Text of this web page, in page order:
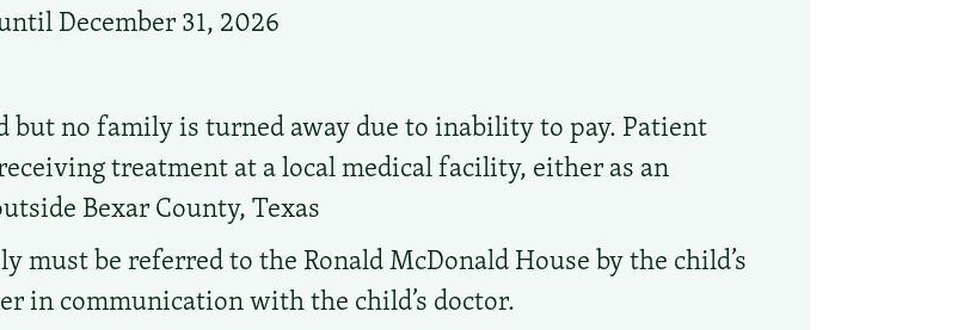
December 31, 2026
but no family is turned away due to inability to pay. Patient
treatment at a local medical facility, either as an
Bexar County, Texas
must be referred to the Ronald McDonald House by the child’s
in communication with the child’s doctor.